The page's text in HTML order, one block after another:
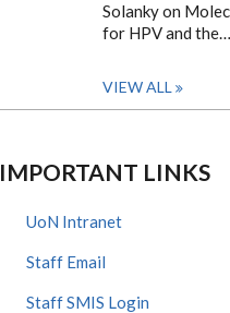
Solanky on
for HPV and the…
VIEW ALL
IMPORTANT LINKS
UoN Intranet
Staff Email
Staff SMIS Login